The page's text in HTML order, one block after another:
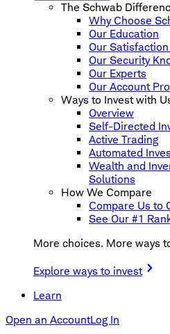
The Schwab
Why Choose
Our Education
Our
Our Security
Our Experts
Our Account
Ways to Invest with
Overview
Self-Directed
Active Trading
Automated
Wealth and
Solutions
How We Compare
Compare Us to
See Our #1
More choices. More ways
Explore ways to invest
Learn
Open an AccountLog In